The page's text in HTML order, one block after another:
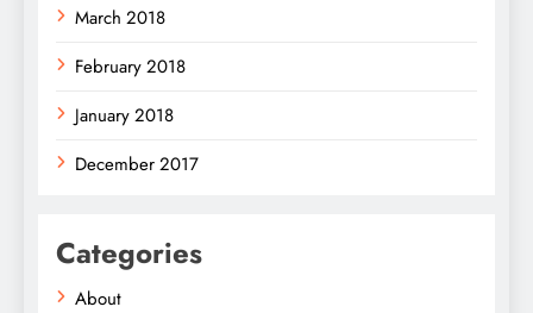
March 2018
February 2018
January 2018
December 2017
Categories
About